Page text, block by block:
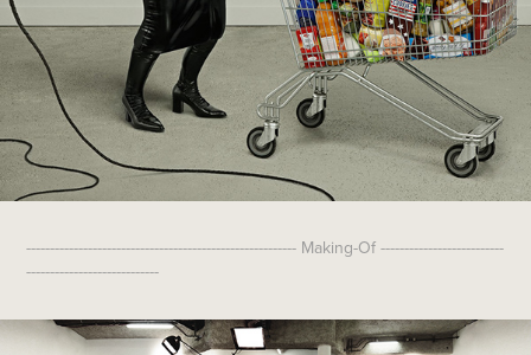
--------------------------------------------------------- Making-Of --------------------------
----------------------------